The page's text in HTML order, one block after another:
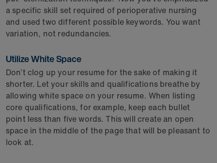
a specific skill set required of perioperative nursing
and used two different possible keywords. You want
variation, not redundancies.
Utilize White Space
Don’t clog up your resume for the sake of making it
shorter. Let your skills and qualifications breathe by
allowing white space on your resume. When listing
core qualifications, for example, keep each bullet
point less than five words. This will create an open
space in the middle of the page that will be pleasant to
look at.